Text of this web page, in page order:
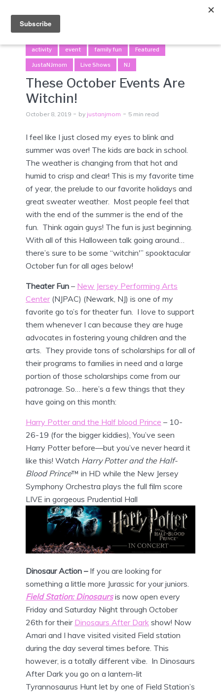
activity event family fun Featured
JustaNJmom Live Shows NJ
These October Events Are
Witchin!
October 8, 2019 by justanjmom 5 min read
I feel like I just closed my eyes to blink and
summer was over! The kids are back in school.
The weather is changing from that hot and
humid to crisp and clear! This is my favorite time
of year, the prelude to our favorite holidays and
great sweater weather. Most people feel that
with the end of the summer is the end of the
fun. Think again guys! The fun is just beginning.
With all of this Halloween talk going around…
there’s sure to be some “witchin'” spooktacular
October fun for all ages below!
Theater Fun – New Jersey Performing Arts
Center(NJPAC) (Newark, NJ) is one of my
favorite go to’s for theater fun. I love to support
them whenever I can because they are huge
advocates in fostering young children and the
arts. They provide tons of scholarships for all of
their programs to families in need and a large
portion of those scholarships come from our
patronage. So… here’s a few things that they
have going on this month:
Harry Potter and the Half blood Prince – 10-
26-19 (for the bigger kiddies), You’ve seen
Harry Potter before—but you’ve never heard it
like this! Watch Harry Potter and the Half-
Blood Prince™ in HD while the New Jersey
Symphony Orchestra plays the full film score
LIVE in gorgeous Prudential Hall
Dinosaur Action – If you are looking for
something a little more Jurassic for your juniors.
Field Station: Dinosaurs is now open every
Friday and Saturday Night through October
26th for their Dinosaurs After Dark show! Now
Amari and I have visited visited Field station
during the day several times before. This
however, is a totally different vibe. In Dinosaurs
After Dark you go on a lantern-lit
Tyrannosaurus Hunt let by one of Field Station’s